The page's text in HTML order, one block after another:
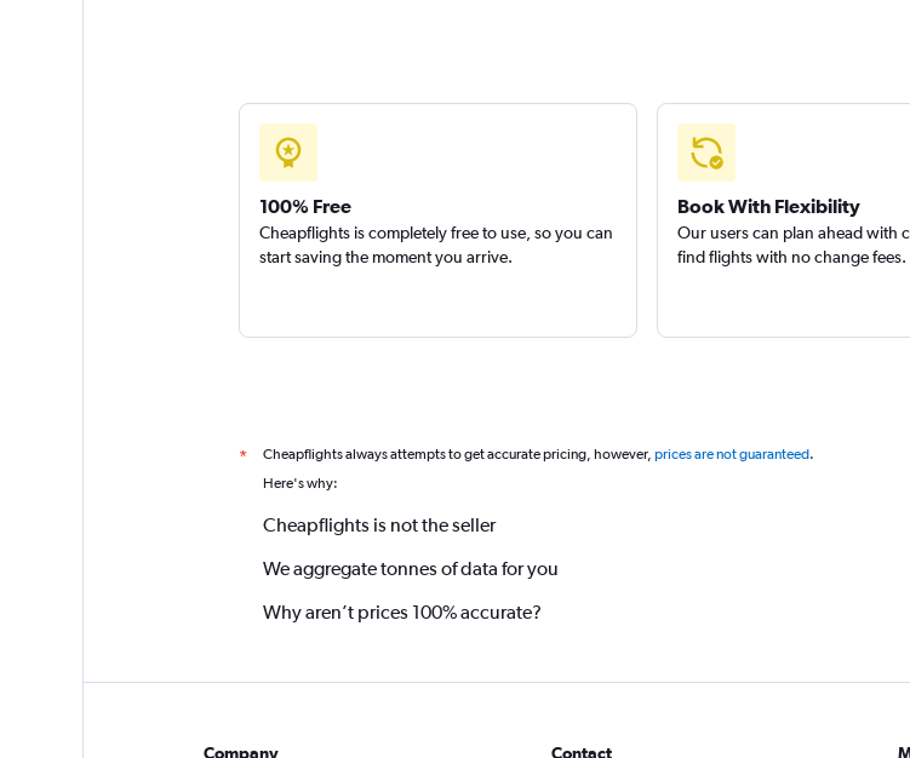
100% Free
Cheapflights is completely free to use, so you can
start saving the moment you arrive.
Book With Flexibility
Our users can plan ahead with
find flights with no change fees.
* Cheapflights always attempts to get accurate pricing, however, prices are not guaranteed.
Here's why:
Cheapflights is not the seller
We aggregate tonnes of data for you
Why aren’t prices 100% accurate?
Company Contact